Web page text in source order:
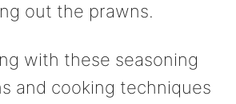
out the prawns.
with these seasoning
and cooking techniques